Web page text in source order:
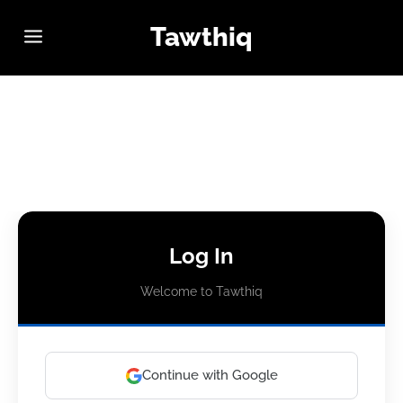
Tawthiq
Log In
Welcome to Tawthiq
Continue with Google